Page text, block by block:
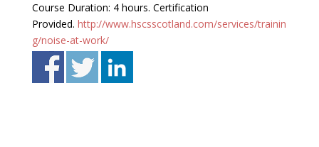
Course Duration: 4 hours. Certification
Provided. http://www.hscsscotland.com/services/trainin
g/noise-at-work/